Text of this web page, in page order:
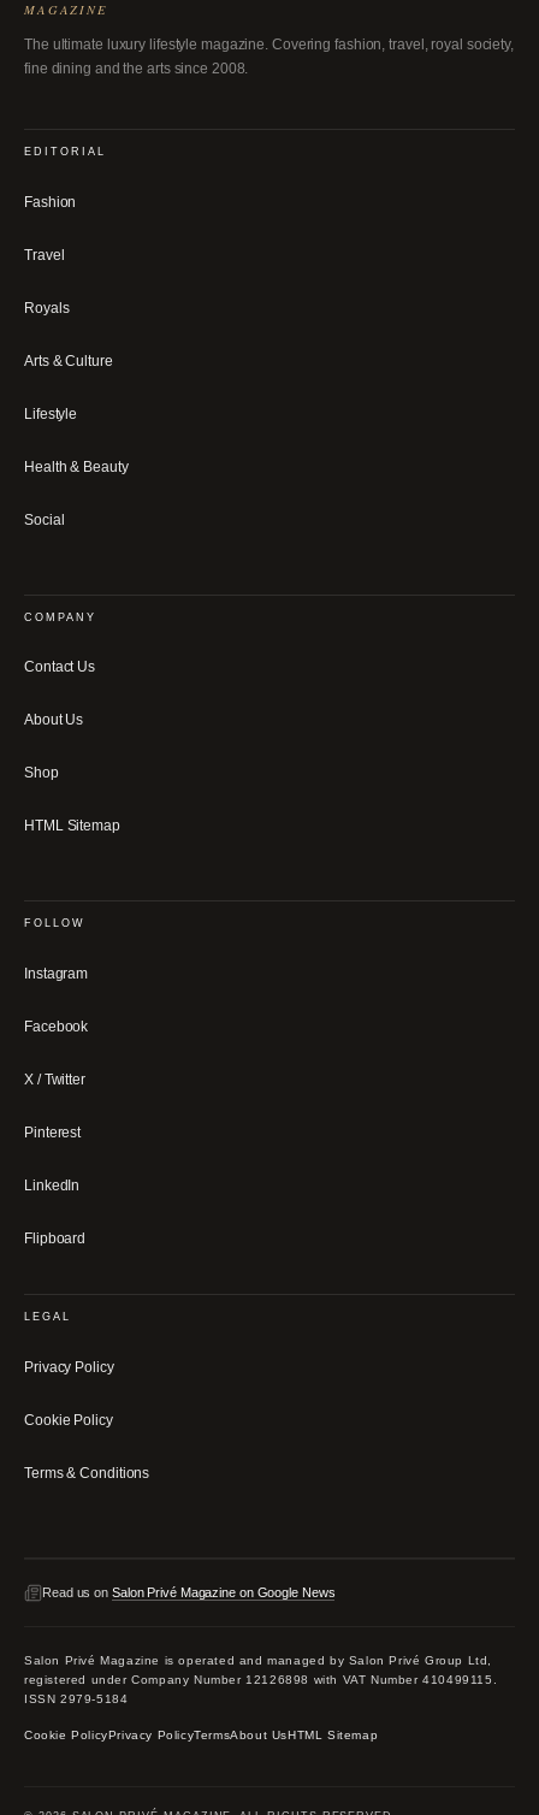
MAGAZINE
The ultimate luxury lifestyle magazine. Covering fashion, travel, royal society,
fine dining and the arts since 2008.
EDITORIAL
Fashion
Travel
Royals
Arts & Culture
Lifestyle
Health & Beauty
Social
COMPANY
Contact Us
About Us
Shop
HTML Sitemap
FOLLOW
Instagram
Facebook
X / Twitter
Pinterest
LinkedIn
Flipboard
LEGAL
Privacy Policy
Cookie Policy
Terms & Conditions
Read us on Salon Privé Magazine on Google News
Salon Privé Magazine is operated and managed by Salon Privé Group Ltd,
registered under Company Number 12126898 with VAT Number 410499115.
ISSN 2979-5184
Cookie PolicyPrivacy PolicyTermsAbout UsHTML Sitemap